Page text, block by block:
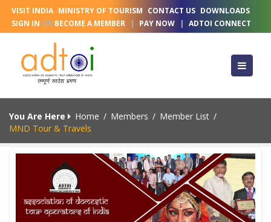
VISIT INDIA MINISTRY OF TOURISM CONTACT US DOWNLOADS
SIGN IN OR BECOME A MEMBER | PAY NOW | ADTOI CONNECT
You Are Here Home / Members / Member List /
MND Tour & Travels